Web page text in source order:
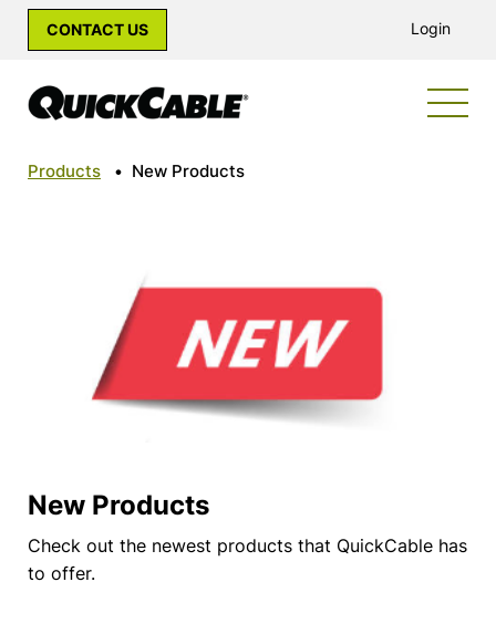
CONTACT US Login
Products • New Products
New Products
Check out the newest products that QuickCable has
to offer.